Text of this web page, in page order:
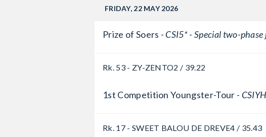
FRIDAY, 22 MAY 2026
Prize of Soers - CSI5* - Special two-
Rk. 53 - ZY-ZENTO2 / 39.22
1st Competition Youngster-Tour -
Rk. 17 - SWEET BALOU DE DREVE4 / 35.43